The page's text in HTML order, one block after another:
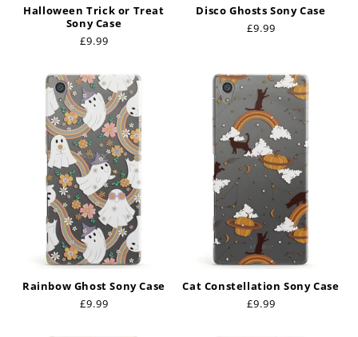
Halloween Trick or Treat
Sony Case
Regular
£9.99
Disco Ghosts Sony Case
Regular
£9.99
Rainbow Ghost Sony Case
Regular
£9.99
Cat Constellation Sony Case
Regular
£9.99